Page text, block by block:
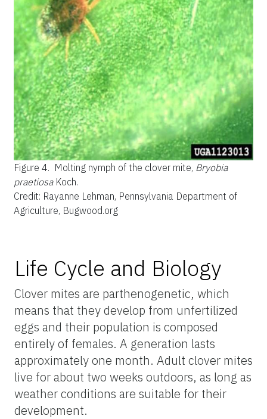
Figure 4. Molting nymph of the clover mite, Bryobia
praetiosaKoch.
Credit: Rayanne Lehman, Pennsylvania Department of
Agriculture, Bugwood.org
Life Cycle and Biology
Clover mites are parthenogenetic, which
means that they develop from unfertilized
eggs and their population is composed
entirely of females. A generation lasts
approximately one month. Adult clover mites
live for about two weeks outdoors, as long as
weather conditions are suitable for their
development.